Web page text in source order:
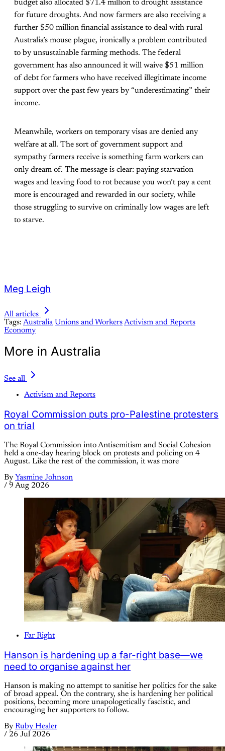
budget also allocated $71.4 million to drought assistance
for future droughts. And now farmers are also receiving a
further $50 million financial assistance to deal with rural
Australia’s mouse plague, ironically a problem contributed
to by unsustainable farming methods. The federal
government has also announced it will waive $51 million
of debt for farmers who have received illegitimate income
support over the past few years by “underestimating” their
income.
Meanwhile, workers on temporary visas are denied any
welfare at all. The sort of government support and
sympathy farmers receive is something farm workers can
only dream of. The message is clear: paying starvation
wages and leaving food to rot because you won’t pay a cent
more is encouraged and rewarded in our society, while
those struggling to survive on criminally low wages are left
to starve.
Meg Leigh
All articles
Tags: Australia Unions and WorkersActivism and Reports
Economy
More in Australia
See all
Activism and Reports
Royal Commission puts pro-Palestine protesters
on trial
The Royal Commission into Antisemitism and Social Cohesion
held a one-day hearing block on protests and policing on 4
August. Like the rest of the commission, it was more
By Yasmine Johnson
/ 9 Aug 2026
Far Right
Hanson is hardening up a far-right base—we
need to organise against her
Hanson is making no attempt to sanitise her politics for the sake
of broad appeal. On the contrary, she is hardening her political
positions, becoming more unapologetically fascistic, and
encouraging her supporters to follow.
By Ruby Healer
/ 26 Jul 2026